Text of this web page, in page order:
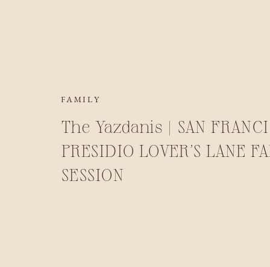
FAMILY
The Yazdanis | SAN
PRESIDIO LOVER’S LANE
SESSION